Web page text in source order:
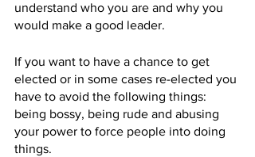
understand who you are and why you
would make a good leader.
If you want to have a chance to get
elected or in some cases re-elected you
have to avoid the following things:
being bossy, being rude and abusing
your power to force people into doing
things.